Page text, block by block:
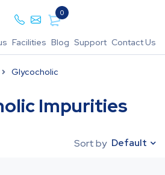
0
Facilities Blog Support Contact Us
Glycocholic
Impurities
Sort by Default